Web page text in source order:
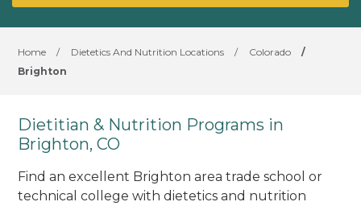
Home / Dietetics And Nutrition Locations / Colorado
/
Brighton
Dietitian & Nutrition Programs in
Brighton, CO
Find an excellent Brighton area trade school or
technical college with dietetics and nutrition